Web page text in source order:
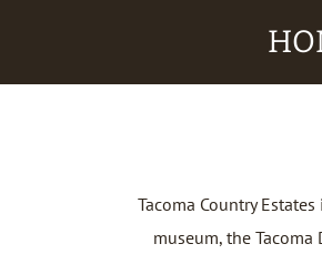
Tacoma Country
museum, the